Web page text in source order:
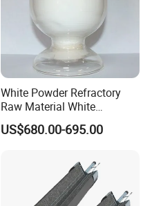
White Powder Refractory
Raw Material White
Corundum High
Temperature Alumina
US$680.00-695.00